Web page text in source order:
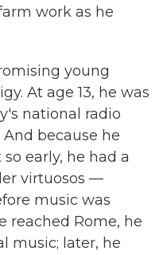
work as he
young
At age 13, he was
national radio
because he
early, he had a
virtuosos —
music was
reached Rome, he
music; later, he